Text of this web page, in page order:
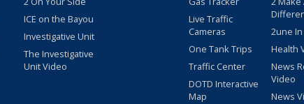
ICE on the Bayou
Investigative Unit
The Investigative
Unit Video
Live Traffic
Cameras
One Tank Trips
Traffic Center
DOTD Interactive
Map
2une
Health
News
Video
News